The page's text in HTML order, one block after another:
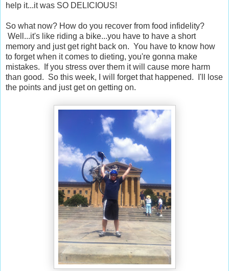
help it...it was SO DELICIOUS!
So what now? How do you recover from food infidelity?
Well...it's like riding a bike...you have to have a short
memory and just get right back on. You have to know how
to forget when it comes to dieting, you're gonna make
mistakes. If you stress over them it will cause more harm
than good. So this week, I will forget that happened. I'll lose
the points and just get on getting on.